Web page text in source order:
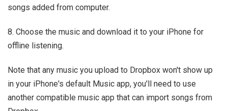
songs added from computer.
8. Choose the music and download it to your iPhone for
offline listening.
Note that any music you upload to Dropbox won't show up
in your iPhone's default Music app, you'll need to use
another compatible music app that can import songs from